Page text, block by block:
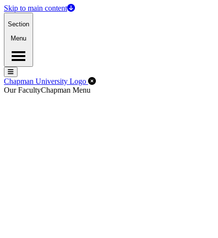
Skip to main content
Section
Menu
Menu
Menu
Chapman University Logo Close Off-Canvas Menu
Our FacultyChapman Menu